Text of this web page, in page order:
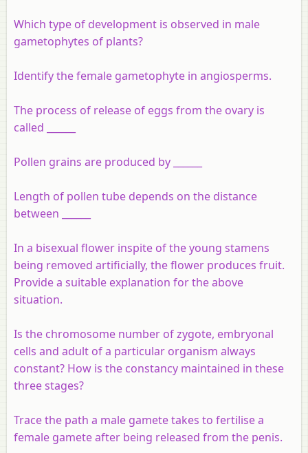
Which type of development is observed in male
gametophytes of plants?
Identify the female gametophyte in angiosperms.
The process of release of eggs from the ovary is
called ______
Pollen grains are produced by ______
Length of pollen tube depends on the distance
between ______
In a bisexual flower inspite of the young stamens
being removed artificially, the flower produces fruit.
Provide a suitable explanation for the above
situation.
Is the chromosome number of zygote, embryonal
cells and adult of a particular organism always
constant? How is the constancy maintained in these
three stages?
Trace the path a male gamete takes to fertilise a
female gamete after being released from the penis.